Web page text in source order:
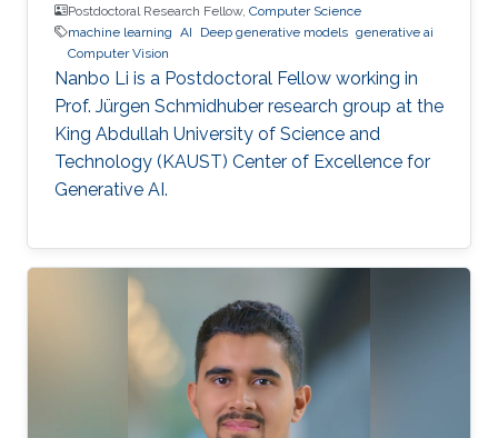
Postdoctoral Research Fellow, Computer Science
machine learning AI Deep generative models generative ai
Computer Vision
Nanbo Li is a Postdoctoral Fellow working in
Prof. Jürgen Schmidhuber research group at the
King Abdullah University of Science and
Technology (KAUST) Center of Excellence for
Generative AI.